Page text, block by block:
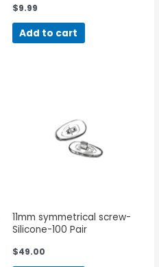
$9.99
Add to cart
11mm symmetrical screw-
Silicone-100 Pair
$49.00